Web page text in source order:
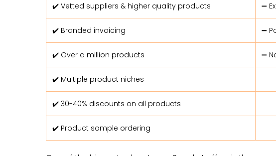
✔️ Vetted suppliers & higher quality products ➖
✔️ Branded invoicing ➖
✔️ Over a million products ➖
✔️ Multiple product niches
✔️ 30-40% discounts on all products
✔️ Product sample ordering